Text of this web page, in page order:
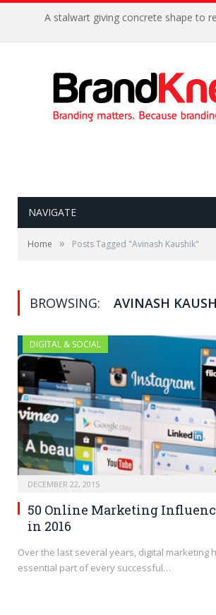
A stalwart giving concrete shape to
NAVIGATE
Home » Posts Tagged "Avinash Kaushik"
BROWSING: AVINASH
DIGITAL & SOCIAL
DECEMBER 22, 2015
50 Online Marketing
in 2016
Over the last several years, digital marketing
essential part of every successful…